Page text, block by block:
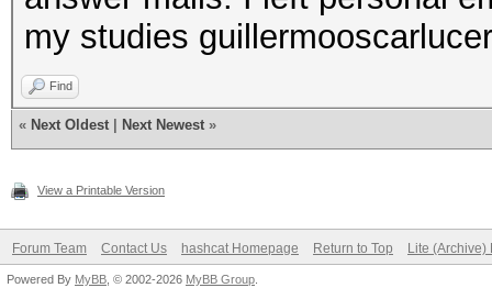
my studies
Find
« Next Oldest Next Newest »
View a Printable Version
Forum Team Contact Us hashcat Homepage Return to Top Lite (Archive)
Powered By MyBB , © 2002-2026 MyBB Group